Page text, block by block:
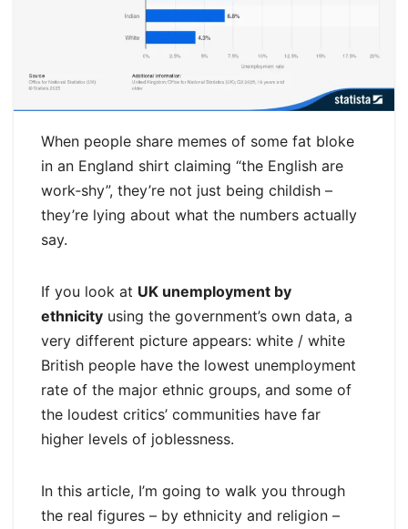
When people share memes of some fat bloke
in an England shirt claiming “the English are
work‑shy”, they’re not just being childish –
they’re lying about what the numbers actually
say.
If you look at UK unemployment by
ethnicity using the government’s own data, a
very different picture appears: white / white
British people have the lowest unemployment
rate of the major ethnic groups, and some of
the loudest critics’ communities have far
higher levels of joblessness.
In this article, I’m going to walk you through
the real figures – by ethnicity and religion –